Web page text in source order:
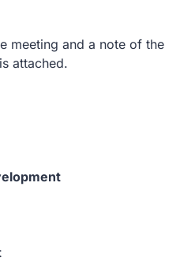
meeting and a note of the
attached.